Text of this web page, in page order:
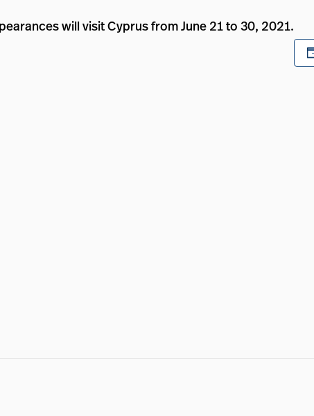
will visit Cyprus from June 21 to 30, 2021.